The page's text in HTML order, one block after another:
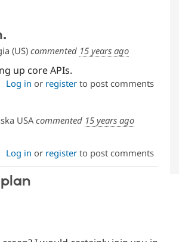
(US) commented 15 years ago
up core APIs.
Log in or registerto post comments
USAcommented 15 years ago
Log in or registerto post comments